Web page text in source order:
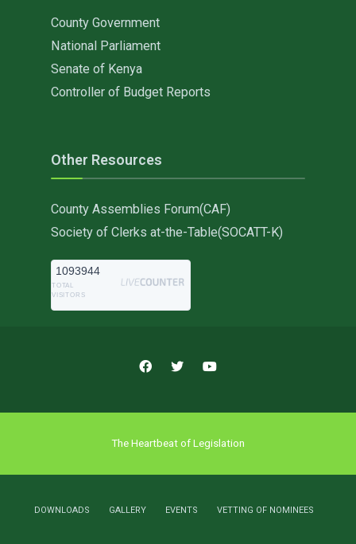
County Government
National Parliament
Senate of Kenya
Controller of Budget Reports
Other Resources
County Assemblies Forum(CAF)
Society of Clerks at-the-Table(SOCATT-K)
1093944
TOTAL
VISITORS
The Heartbeat of Legislation
DOWNLOADS GALLERY EVENTS VETTING OF NOMINEES